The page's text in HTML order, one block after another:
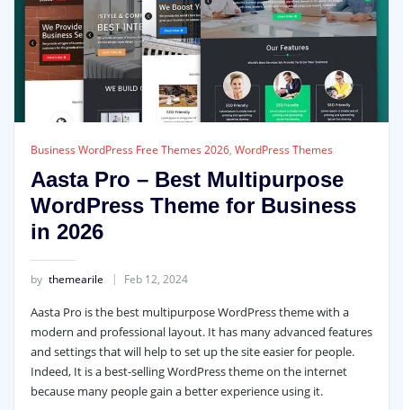
Business WordPress Free Themes 2026, WordPress Themes
Aasta Pro – Best Multipurpose
WordPress Theme for Business
in 2026
by themearile Feb 12, 2024
Aasta Pro is the best multipurpose WordPress theme with a
modern and professional layout. It has many advanced features
and settings that will help to set up the site easier for people.
Indeed, It is a best-selling WordPress theme on the internet
because many people gain a better experience using it.